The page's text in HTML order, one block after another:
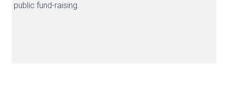
public fund-raising.